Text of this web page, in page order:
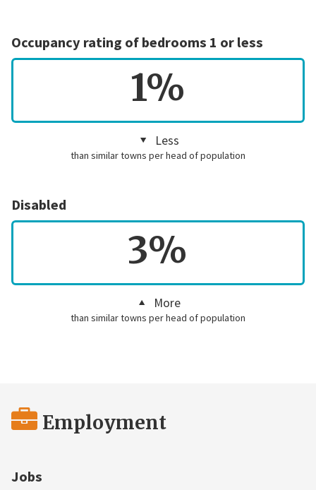
Occupancy rating of bedrooms 1 or less
1%
Less
than similar towns per head of population
Disabled
3%
More
than similar towns per head of population
Employment
Jobs